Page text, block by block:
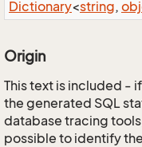
Dictionary<string,
Origin
This text is included -
the generated SQL
database tracing
possible to identify